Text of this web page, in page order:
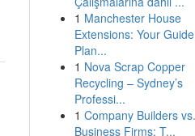
1 Manchester House
Extensions: Your
Plan...
1 Nova Scrap Copper
Recycling – Sydney’s
Professi...
1 Company Builders
Business Firms: T...